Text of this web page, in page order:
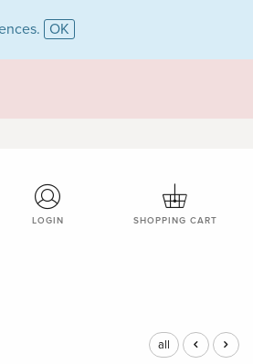
OK
LOGIN SHOPPING CART
all